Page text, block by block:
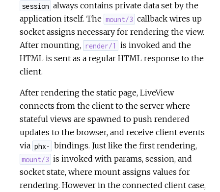
session always contains private data set by the
application itself. The mount/3 callback wires up
socket assigns necessary for rendering the view.
After mounting, render/1
is invoked and the
HTML is sent as a regular HTML response to the
client.
After rendering the static page, LiveView
connects from the client to the server where
stateful views are spawned to push rendered
updates to the browser, and receive client events
via phx- bindings. Just like the first rendering,
mount/3 is invoked with params, session, and
socket state, where mount assigns values for
rendering. However in the connected client case,